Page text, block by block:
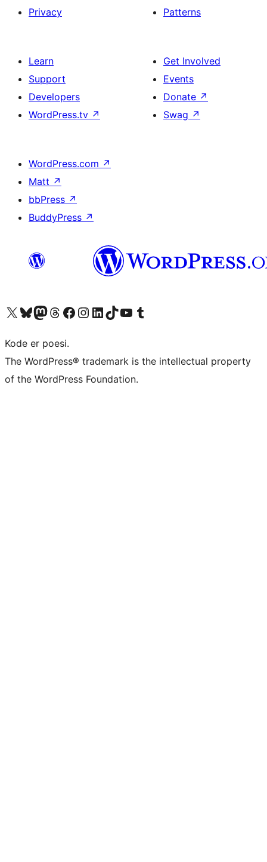
Privacy
Patterns
Learn
Support
Developers
WordPress.tv ↗
Get Involved
Events
Donate ↗
Swag ↗
WordPress.com ↗
Matt ↗
bbPress ↗
BuddyPress ↗
Visit our X (formerly Twitter) account
Visit our Bluesky account
Visit our Mastodon account
Visit our Threads account
Visit our Facebook page
Visit our Instagram account
Visit our LinkedIn account
Visit our TikTok account
Visit our YouTube channel
Visit our Tumblr account
Kode er poesi.
The WordPress® trademark is the intellectual property
of the WordPress Foundation.